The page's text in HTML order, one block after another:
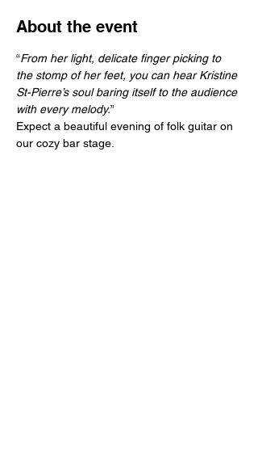
About the event
“From her light, delicate finger picking to
the stomp of her feet, you can hear Kristine
St-Pierre’s soul baring itself to the audience
with every melody.”
Expect a beautiful evening of folk guitar on
our cozy bar stage.